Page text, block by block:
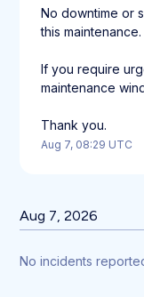
No downtime or
this maintenance.
If you require
maintenance
Thank you.
Aug 7, 08:29 UTC
Aug 7,2026
No incidents